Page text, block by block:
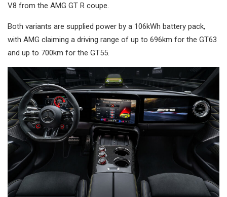
V8 from the AMG GT R coupe.
Both variants are supplied power by a 106kWh battery pack,
with AMG claiming a driving range of up to 696km for the GT63
and up to 700km for the GT55.